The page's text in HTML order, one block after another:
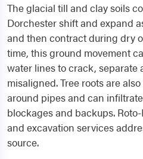
The glacial till and clay soils
Dorchester shift and expand
and then contract during dry
time, this ground movement
water lines to crack, separate
misaligned. Tree roots are
around pipes and can
blockages and backups.
and excavation services
source.